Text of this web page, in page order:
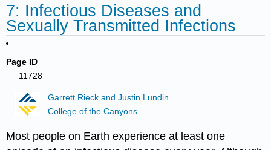
7: Infectious Diseases and
Sexually Transmitted Infections
Page ID
11728
Garrett Rieck and Justin Lundin
College of the Canyons
Most people on Earth experience at least one